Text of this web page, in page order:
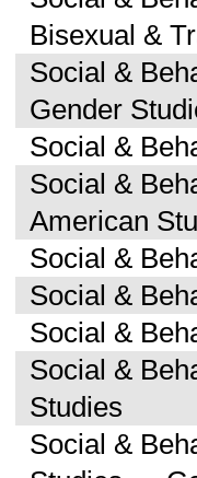
Bisexual &
Social &
Gender
Social &
Social &
American
Social &
Social &
Social &
Social &
Studies
Social &